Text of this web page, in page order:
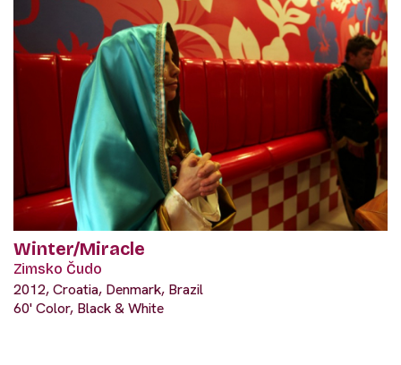
Winter/Miracle
Zimsko Čudo
2012, Croatia, Denmark, Brazil
60' Color, Black & White